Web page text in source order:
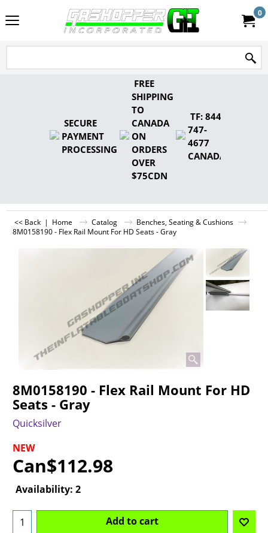
0
SECURE
PAYMENT
PROCESSING
FREE
SHIPPING
TO
CANADA
ON
ORDERS
OVER
$75CDN
TF: 844-
747-
4677
CANADA
<< Back | Home Catalog
Benches, Seating & Cushions
8M0158190 - Flex Rail Mount For HD Seats - Gray
8M0158190 - Flex Rail Mount For HD
Seats - Gray
Quicksilver
NEW
Can$112.98
Availability: 2
Add to cart